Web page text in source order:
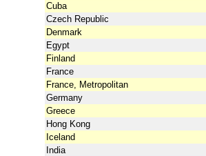
Cuba
Czech Republic
Denmark
Egypt
Finland
France
France, Metropolitan
Germany
Greece
Hong Kong
Iceland
India